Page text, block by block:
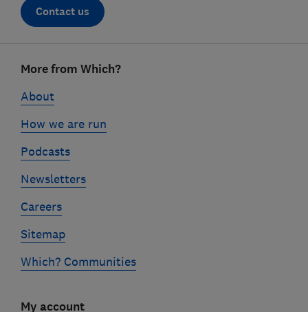
Contact us
linksMore from Which?
About
How we are run
Podcasts
Newsletters
Careers
Sitemap
Which? Communities
My account